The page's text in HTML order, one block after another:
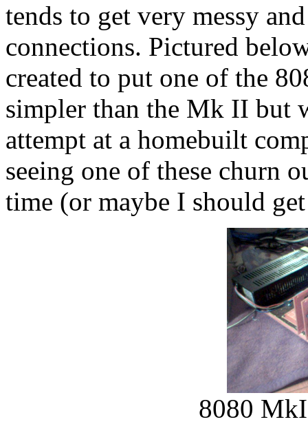
tends to get very messy
connections. Pictured
created to put one of the
simpler than the Mk II but
attempt at a homebuilt
seeing one of these churn
time (or maybe I should
8080